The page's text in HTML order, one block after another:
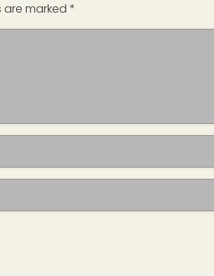
are marked *